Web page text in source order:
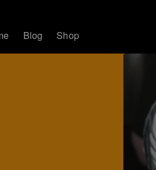
Blog Shop